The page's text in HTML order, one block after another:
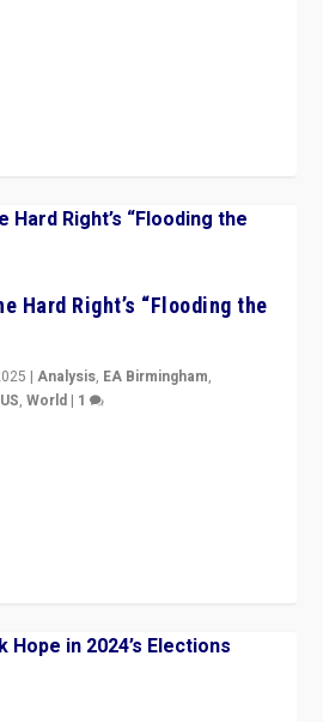
Hard Right’s “Flooding the
|Analysis, EA Birmingham,
US,World | 1